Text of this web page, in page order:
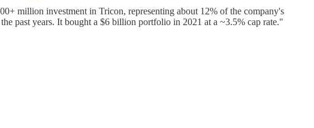
million investment in Tricon, representing about 12% of the company's
past years. It bought a $6 billion portfolio in 2021 at a ~3.5% cap rate."